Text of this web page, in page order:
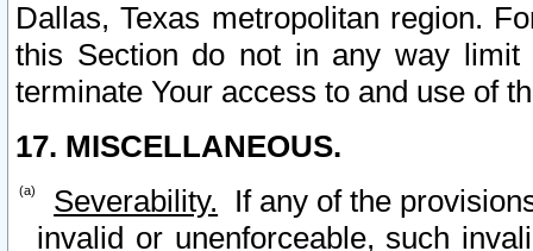
Dallas, Texas metropolitan region.
this Section do not in any way
terminate Your access to and use of
17. MISCELLANEOUS.
Severability. If any of the
invalid or unenforceable, such